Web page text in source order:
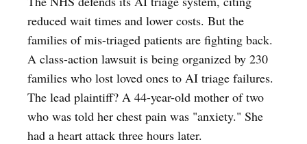
reduced wait times and lower costs. But the
families of mis-triaged patients are fighting back.
A class-action lawsuit is being organized by 230
families who lost loved ones to AI triage failures.
The lead plaintiff? A 44-year-old mother of two
who was told her chest pain was "anxiety." She
had a heart attack three hours later.